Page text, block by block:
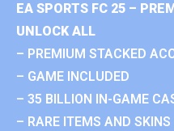
EA SPORTS FC 25 –
UNLOCK ALL
– PREMIUM STACKED
– GAME INCLUDED
– 35 BILLION IN-GAME
– RARE ITEMS AND SKINS